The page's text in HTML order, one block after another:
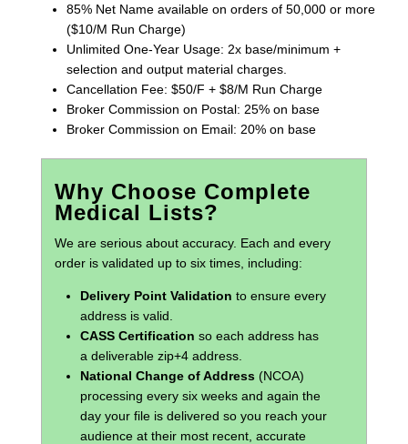
85% Net Name available on orders of 50,000 or more
($10/M Run Charge)
Unlimited One-Year Usage: 2x base/minimum +
selection and output material charges.
Cancellation Fee: $50/F + $8/M Run Charge
Broker Commission on Postal: 25% on base
Broker Commission on Email: 20% on base
Why Choose Complete
Medical Lists?
We are serious about accuracy. Each and every
order is validated up to six times, including:
Delivery Point Validation to ensure every
address is valid.
CASS Certification so each address has
a deliverable zip+4 address.
National Change of Address(NCOA)
processing every six weeks and again the
day your file is delivered so you reach your
audience at their most recent, accurate